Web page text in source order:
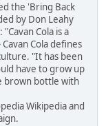
the 'Bring Back
by Don Leahy
Cola is a
Cola defines
"It has been
have to grow up
brown bottle with
Wikipedia and